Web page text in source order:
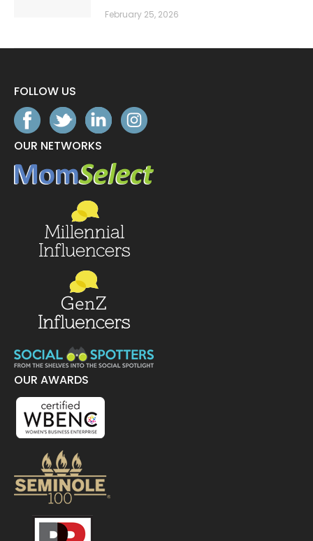
February 25, 2026
FOLLOW US
OUR NETWORKS
OUR AWARDS